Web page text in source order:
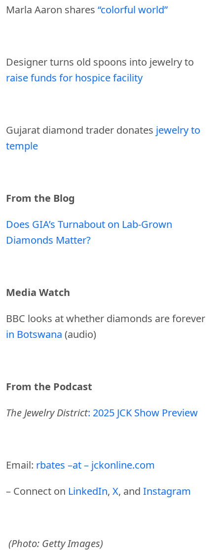
Marla Aaron shares “colorful world”
Designer turns old spoons into jewelry to
raise funds for hospice facility
Gujarat diamond trader donates jewelry to
temple
From the Blog
Does GIA’s Turnabout on Lab-Grown
Diamonds Matter?
Media Watch
BBC looks at whether diamonds are forever
in Botswana (audio)
From the Podcast
The Jewelry District: 2025 JCK Show Preview
Email: rbates –at – jckonline.com
– Connect on LinkedIn, X, and Instagram
(Photo: Getty Images)